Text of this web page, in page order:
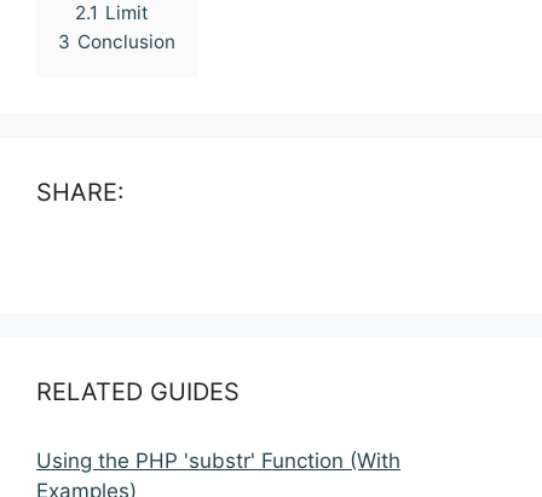
2.1 Limit
3 Conclusion
SHARE:
RELATED GUIDES
Using the PHP 'substr' Function (With
Examples)